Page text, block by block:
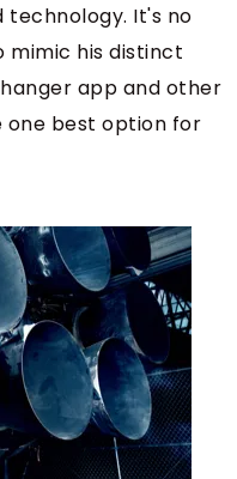
technology. It's no
mimic his distinct
app and other
one best option for